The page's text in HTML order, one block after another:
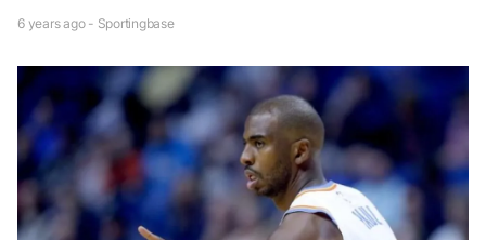
6 years ago - Sportingbase